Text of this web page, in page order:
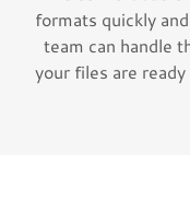
formats quickly
team can handle
your files are